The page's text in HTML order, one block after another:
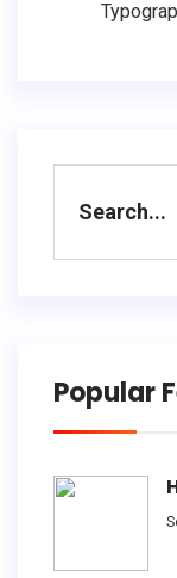
Popular